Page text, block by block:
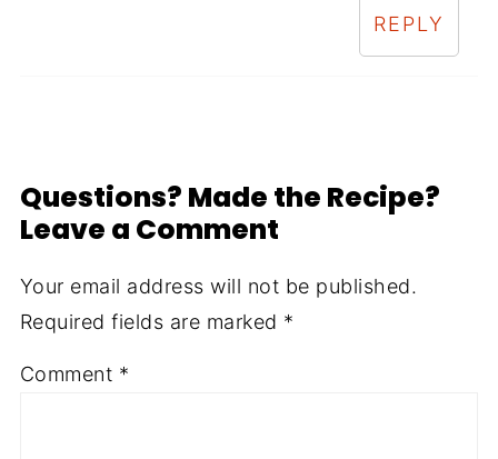
REPLY
Questions? Made the Recipe?
Leave a Comment
Your email address will not be published.
Required fields are marked *
Comment *